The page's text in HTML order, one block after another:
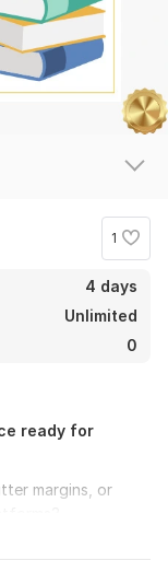
1
4 days
Unlimited
0
ready for
margins, or
so you can